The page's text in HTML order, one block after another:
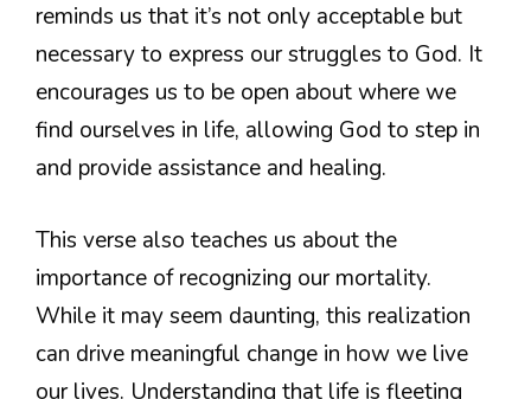
reminds us that it’s not only acceptable but
necessary to express our struggles to God. It
encourages us to be open about where we
find ourselves in life, allowing God to step in
and provide assistance and healing.
This verse also teaches us about the
importance of recognizing our mortality.
While it may seem daunting, this realization
can drive meaningful change in how we live
our lives. Understanding that life is fleeting